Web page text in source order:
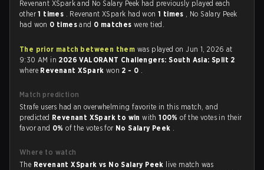
Revenant XSpark and No Salary Peek had previously played each
other1 times . Revenant XSpark had won1 times , No Salary Peek
had won 0 timesand 0 matcheswere tied.
The prior match between them was played on Jun 1, 2026 at
9:30 AM in 2026 VALORANT Challengers: South Asia: Split 2
where Revenant XSpark won 2 - 0 .
Match prediction
Strafe users had an overwhelming favorite in this match, and
predicted Revenant XSpark to winwith100%of the votes in their
favor and 0%of the votes for No Salary Peek .
Where to watch
The Revenant XSpark vs No Salary Peek live match was